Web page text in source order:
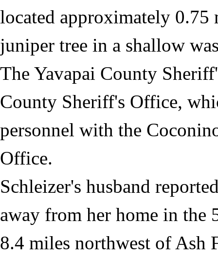
located approximately 0.75
juniper tree in a shallow
The Yavapai County
County Sheriff's Office,
personnel with the
Office.
Schleizer's husband
away from her home in the
8.4 miles northwest of Ash